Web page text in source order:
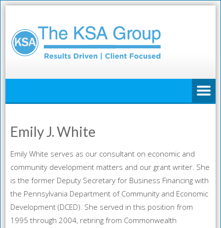
Emily J. White
Emily White serves as our consultant on economic and
community development matters and our grant writer. She
is the former Deputy Secretary for Business Financing with
the Pennsylvania Department of Community and Economic
Development (DCED). She served in this position from
1995 through 2004, retiring from Commonwealth